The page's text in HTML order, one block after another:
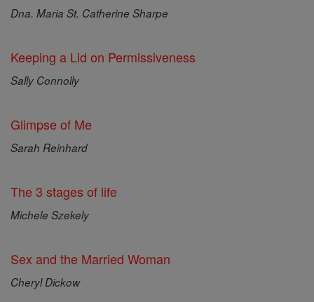
Dna. Maria St. Catherine Sharpe
Keeping a Lid on Permissiveness
Sally Connolly
Glimpse of Me
Sarah Reinhard
The 3 stages of life
Michele Szekely
Sex and the Married Woman
Cheryl Dickow